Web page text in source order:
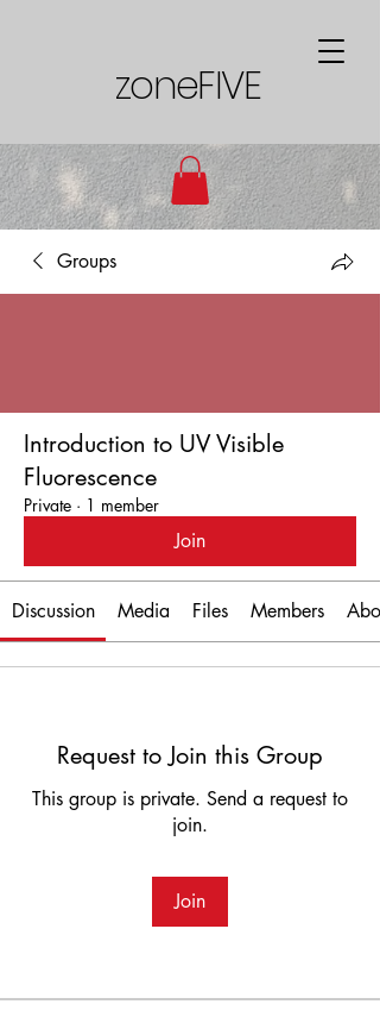
zoneFIVE
Groups
Introduction to UV Visible
Fluorescence
Private · 1 member
Join
Discussion Media Files Members
Request to Join this Group
This group is private. Send a request to
join.
Join